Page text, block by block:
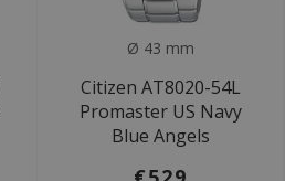
Ø 43 mm
Citizen AT8020-54L
Promaster US Navy
Blue Angels